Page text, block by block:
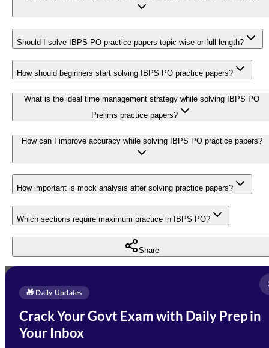
Should I solve IBPS PO practice papers topic-wise or full-length?
How should beginners start solving IBPS PO practice papers?
What is the ideal time management strategy while solving IBPS PO
Prelims practice papers?
How can I improve accuracy while solving IBPS PO practice papers?
How important is mock analysis after solving practice papers?
Which sections require maximum practice in IBPS PO?
Share
🎁 Daily Updates
Crack Your Govt Exam with Daily Prep in
Your Inbox
Enquire Now
Need Help with Your
Preparation?